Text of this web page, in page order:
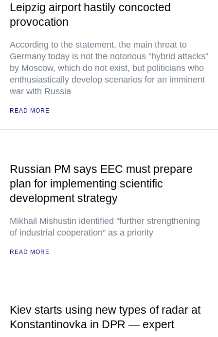
Leipzig airport hastily concocted
provocation
According to the statement, the main threat to
Germany today is not the notorious "hybrid attacks"
by Moscow, which do not exist, but politicians who
enthusiastically develop scenarios for an imminent
war with Russia
READ MORE
Russian PM says EEC must prepare
plan for implementing scientific
development strategy
Mikhail Mishustin identified "further strengthening
of industrial cooperation" as a priority
READ MORE
Kiev starts using new types of radar at
Konstantinovka in DPR — expert